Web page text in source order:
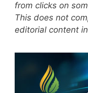
from clicks on
This does not
editorial content